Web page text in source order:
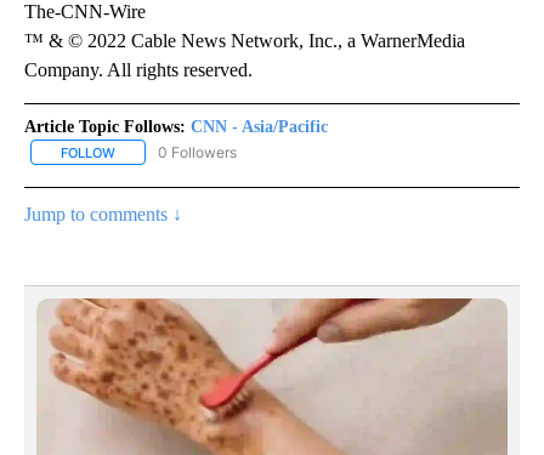
The-CNN-Wire
™ & © 2022 Cable News Network, Inc., a WarnerMedia
Company. All rights reserved.
Article Topic Follows: CNN - Asia/Pacific
FOLLOW FOLLOW "CNN - ASIA/PACIFIC" TO RECEIVE NOTIFICATIONS
0 Followers
Jump to comments ↓